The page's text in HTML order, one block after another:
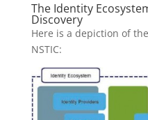
The Identity
Discovery
Here is a depiction of
NSTIC: